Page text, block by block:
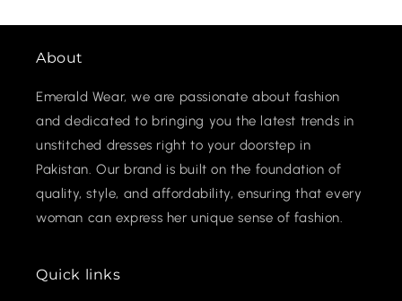
About
Emerald Wear, we are passionate about fashion
and dedicated to bringing you the latest trends in
unstitched dresses right to your doorstep in
Pakistan. Our brand is built on the foundation of
quality, style, and affordability, ensuring that every
woman can express her unique sense of fashion.
Quick links